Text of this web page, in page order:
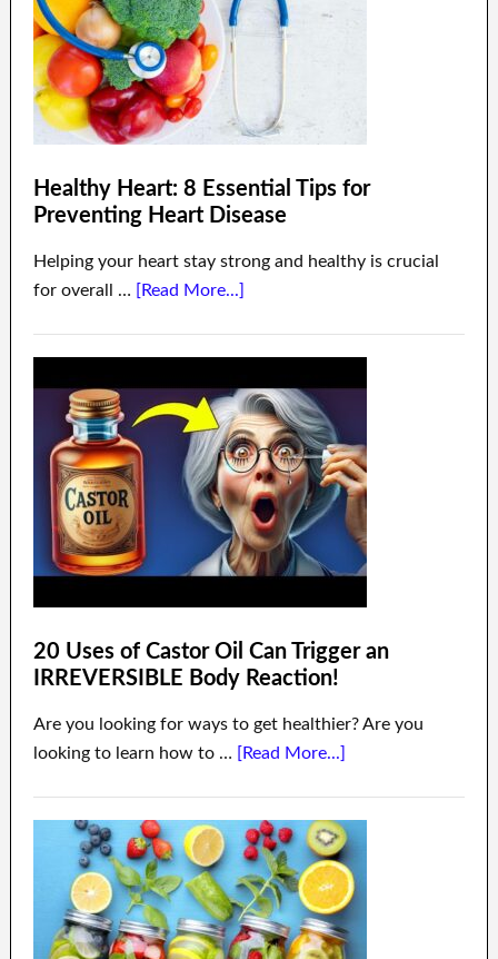
Healthy Heart: 8 Essential Tips for
Preventing Heart Disease
Helping your heart stay strong and healthy is crucial
for overall … [Read More...]
20 Uses of Castor Oil Can Trigger an
IRREVERSIBLE Body Reaction!
Are you looking for ways to get healthier? Are you
looking to learn how to … [Read More...]